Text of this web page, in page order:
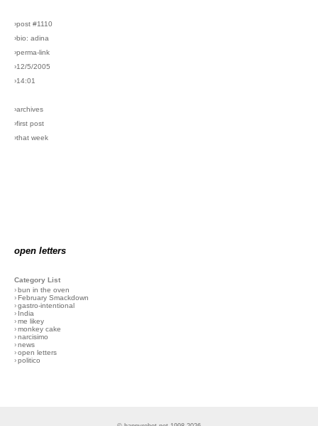
›post #1110
›bio: adina
›perma-link
›12/5/2005
›14:01
›archives
›first post
›that week
open letters
Category List
›bun in the oven
›February Smackdown
›gastro-intentional
› India
›me likey
›monkey cake
›narcisimo
›news
›open letters
›politico